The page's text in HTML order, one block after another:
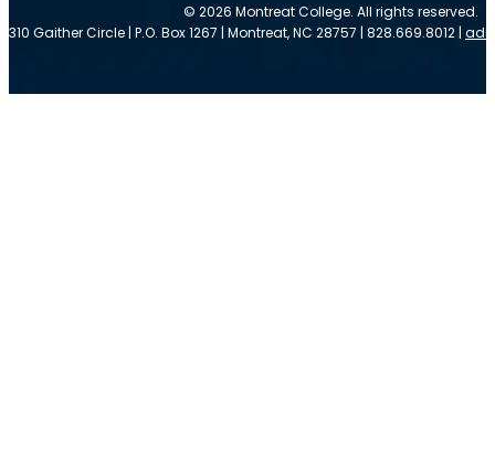
© 2026 Montreat College. All rights reserved.
310 Gaither Circle | P.O. Box 1267 | Montreat, NC 28757 | 828.669.8012 |